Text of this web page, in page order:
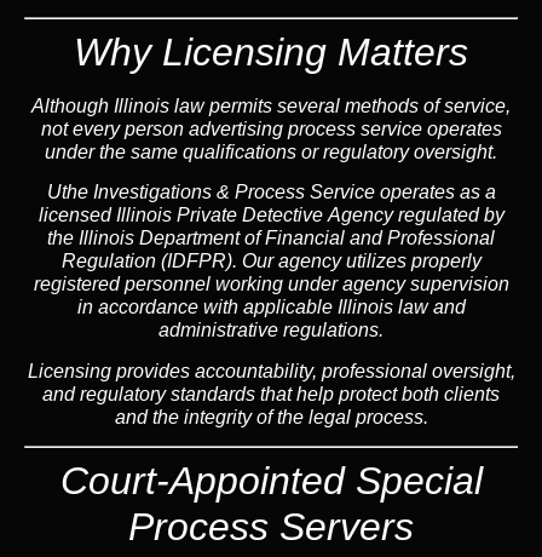
Why Licensing Matters
Although Illinois law permits several methods of service,
not every person advertising process service operates
under the same qualifications or regulatory oversight.
Uthe Investigations & Process Service operates as a
licensed Illinois Private Detective Agency regulated by
the Illinois Department of Financial and Professional
Regulation (IDFPR). Our agency utilizes properly
registered personnel working under agency supervision
in accordance with applicable Illinois law and
administrative regulations.
Licensing provides accountability, professional oversight,
and regulatory standards that help protect both clients
and the integrity of the legal process.
Court-Appointed Special
Process Servers